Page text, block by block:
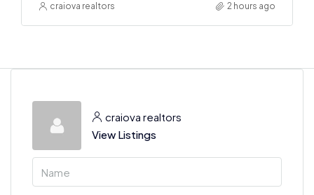
craiova realtors 2 hours ago
craiova realtors
View Listings